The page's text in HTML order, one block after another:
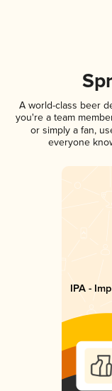
A world-class beer
you're a team
or simply a fan,
everyone
IPA -